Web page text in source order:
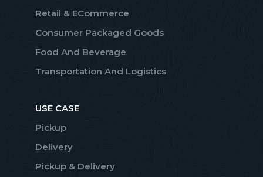
Retail & ECommerce
Consumer Packaged Goods
Food And Beverage
Transportation And Logistics
USE CASE
Pickup
Delivery
Pickup & Delivery